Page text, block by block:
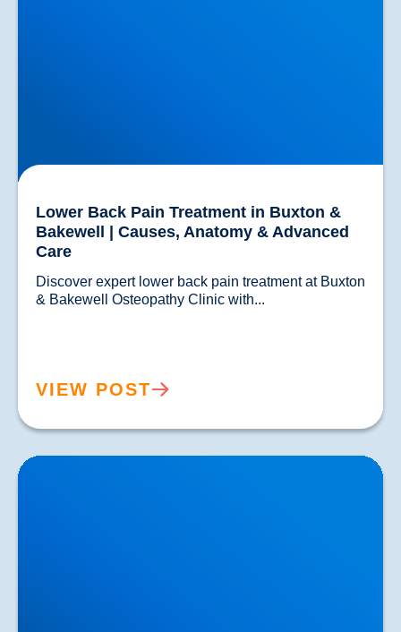
Lower Back Pain Treatment in Buxton &
Bakewell | Causes, Anatomy & Advanced
Care
Discover expert lower back pain treatment at Buxton
VIEW POST
Sciatica Causes & Treatment: Expert Sciatica
Treatment at Buxton & Bakewell Osteopathy Clinic